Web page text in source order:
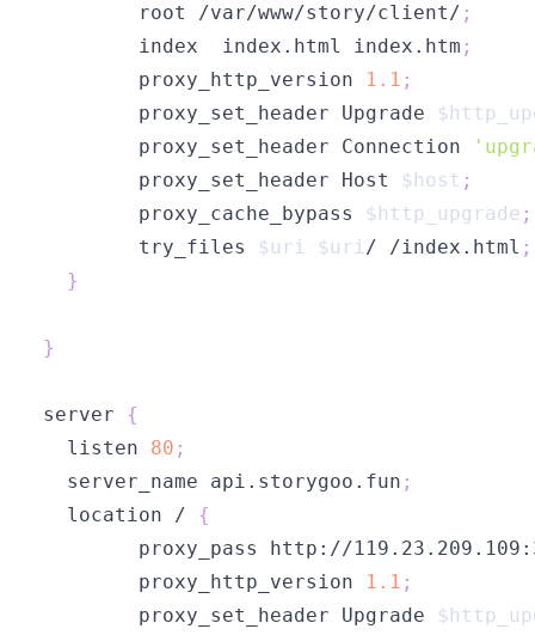
        root /var/www/story/client/
;
        index  index.html index.htm
;
        proxy_http_version
1.1 ;
        proxy_set_header Upgrade
        proxy_set_header Connection
        proxy_set_header Host
$host ;
        proxy_cache_bypass
$http_upgrade ;
        try_files
$uri $uri/ /index.html ;
}
}
server {
  listen
80 ;
  server_name api.storygoo.fun
;
  location /
{
proxy_pass http://
        proxy_http_version
1.1 ;
        proxy_set_header Upgrade